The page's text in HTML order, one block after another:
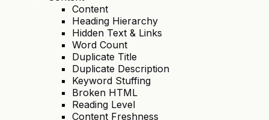
Content
Heading Hierarchy
Hidden Text & Links
Word Count
Duplicate Title
Duplicate Description
Keyword Stuffing
Broken HTML
Reading Level
Content Freshness